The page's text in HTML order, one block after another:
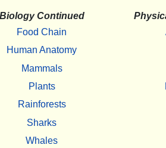
Biology Continued
Food Chain
Human Anatomy
Mammals
Plants
Rainforests
Sharks
Whales